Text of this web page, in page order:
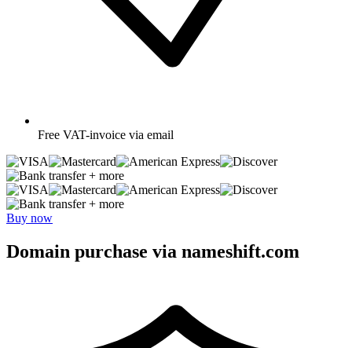
Free VAT-invoice via email
+ more
+ more
Buy now
Domain purchase via nameshift.com